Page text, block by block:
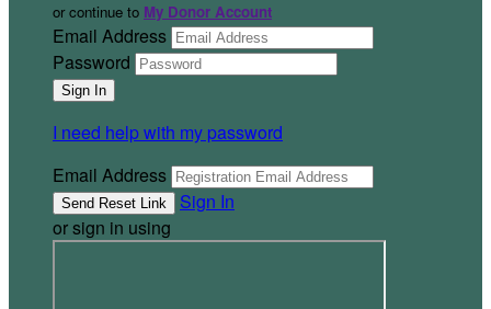
or continue to My Donor Account
Email Address
Password
I need help with my password
Email Address
Sign In
or sign in using